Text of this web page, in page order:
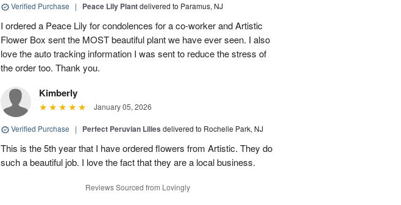
Verified Purchase | Peace Lily Plantdelivered to Paramus, NJ
I ordered a Peace Lily for condolences for a co-worker and Artistic
Flower Box sent the MOST beautiful plant we have ever seen. I also
love the auto tracking information I was sent to reduce the stress of
the order too. Thank you.
Kimberly
January 05, 2026
Verified Purchase | Perfect Peruvian Lilies delivered to Rochelle Park, NJ
This is the 5th year that I have ordered flowers from Artistic. They do
such a beautiful job. I love the fact that they are a local business.
Reviews Sourced from Lovingly